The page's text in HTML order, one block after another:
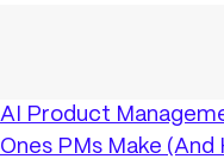
AI Product
Ones PMs Make